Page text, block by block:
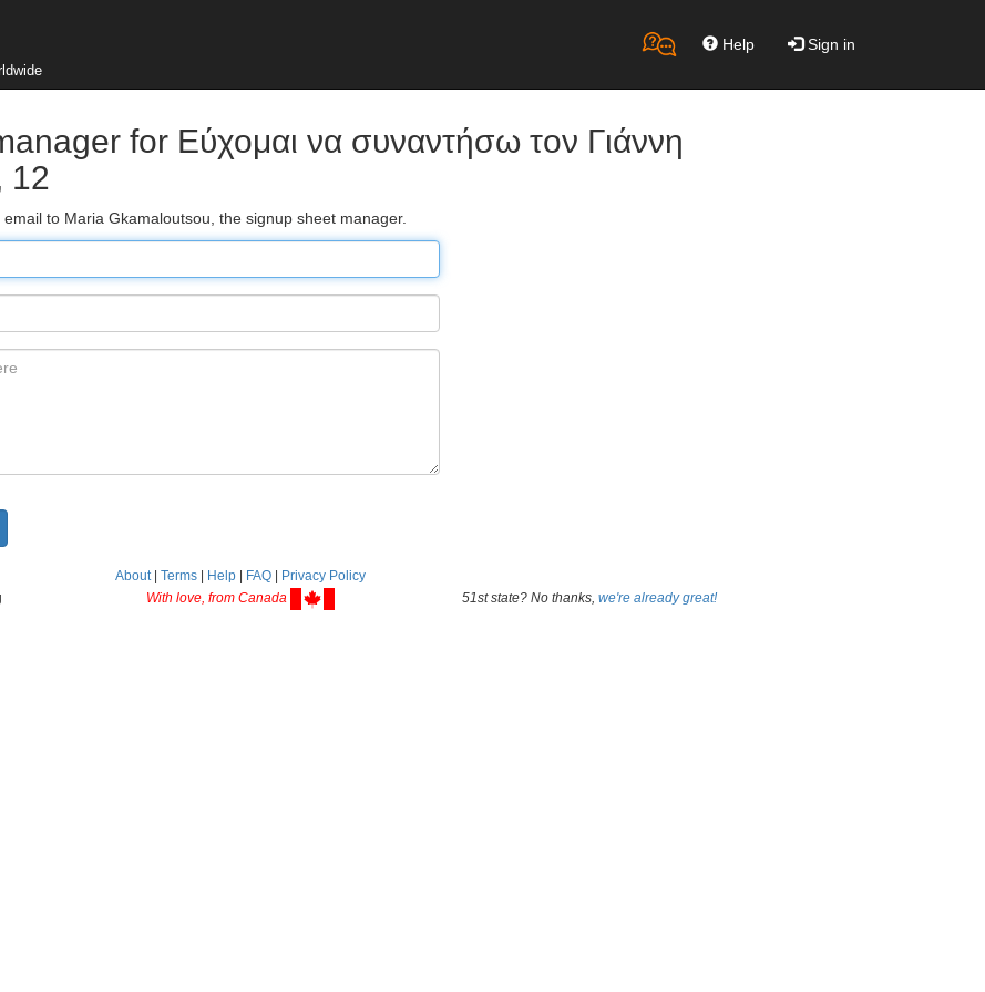
Help Sign in
for Εύχομαι να συναντήσω τον Γιάννη
12
to Maria Gkamaloutsou, the signup sheet manager.
About| Terms Help FAQ
Privacy Policy
With love, from Canada 51st state? No thanks, we're already great!